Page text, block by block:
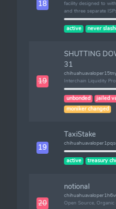
18
facility designed to
and three separate
active never
19
SHUTTING
31
Interchain Liquidity
unbonded jailed
moniker changed
19
TaxiStake
active treasury
20
notional
Open Source,